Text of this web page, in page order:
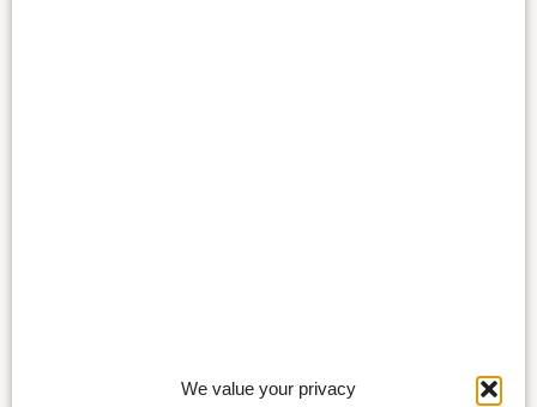
We value your privacy